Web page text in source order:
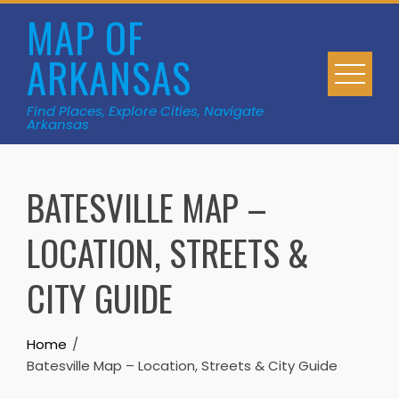
Skip
contentMAP OF
ARKANSAS
Find Places, Explore Cities, Navigate
Arkansas
BATESVILLE MAP –
LOCATION, STREETS &
CITY GUIDE
Home
Batesville Map – Location, Streets & City Guide